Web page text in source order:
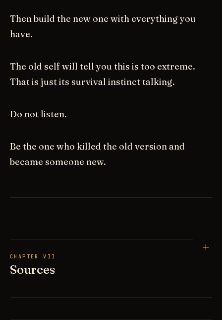
Then build the new one with everything you
have.
The old self will tell you this is too extreme.
That is just its survival instinct talking.
Do not listen.
Be the one who killed the old version and
became someone new.
CHAPTER VII
Sources